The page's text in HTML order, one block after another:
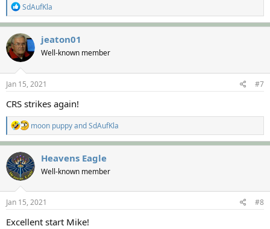
R
e
a
c
t
i
o
n
s
:
SdAufKla
jeaton01
Well-known member
Jan 15, 2021 #7
CRS strikes again!
R
e
a
t
i
n
s
:
moon puppyandSdAufKla
Heavens Eagle
Well-known member
Jan 15, 2021 #8
Excellent start Mike!